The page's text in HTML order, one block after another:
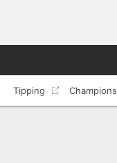
Tipping Champions